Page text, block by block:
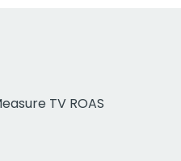
TV ROAS